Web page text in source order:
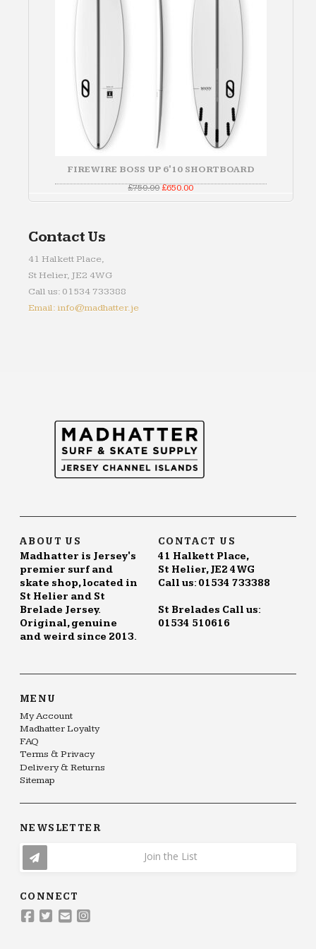
FIREWIRE BOSS UP 6'10 SHORTBOARD
£750.00Original
was:
£650.00Current
is:
Contact Us
41 Halkett Place,
St Helier, JE2 4WG
Call us: 01534 733388
Email: info@madhatter.je
ABOUT US
Madhatter is Jersey's
premier surf and
skate shop, located in
St Helier and St
Brelade Jersey.
Original, genuine
and weird since 2013.
CONTACT US
41 Halkett Place,
St Helier, JE2 4WG
Call us: 01534 733388
St Brelades Call us:
01534 510616
MENU
My Account
Madhatter Loyalty
FAQ
Terms & Privacy
Delivery & Returns
Sitemap
NEWSLETTER
Join the List
CONNECT